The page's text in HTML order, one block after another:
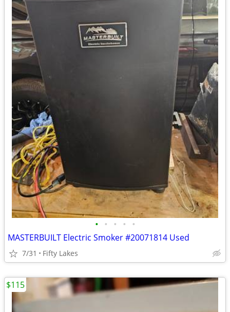
• • • • •
MASTERBUILT Electric Smoker #20071814 Used
7/31 Fifty Lakes
$115